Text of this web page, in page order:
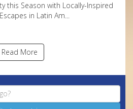
this Season with Locally-Inspired
in Latin Am...
Read More